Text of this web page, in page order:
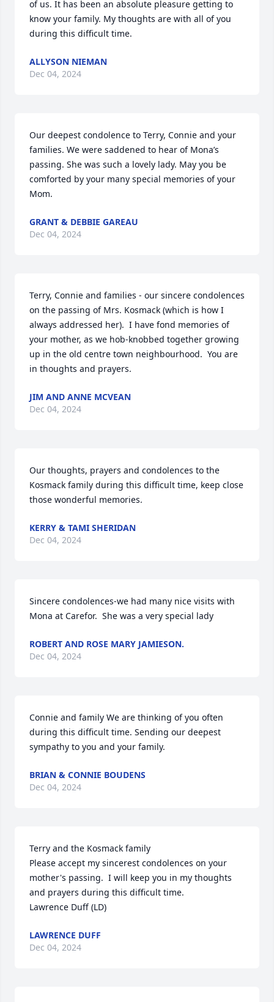
of us. It has been an absolute pleasure getting to
know your family. My thoughts are with all of you
during this difficult time.
ALLYSON NIEMAN
Dec 04, 2024
Our deepest condolence to Terry, Connie and your
families. We were saddened to hear of Mona’s
passing. She was such a lovely lady. May you be
comforted by your many special memories of your
Mom.
GRANT & DEBBIE GAREAU
Dec 04, 2024
Terry, Connie and families - our sincere condolences
on the passing of Mrs. Kosmack (which is how I
always addressed her).  I have fond memories of
your mother, as we hob-knobbed together growing
up in the old centre town neighbourhood.  You are
in thoughts and prayers.
JIM AND ANNE MCVEAN
Dec 04, 2024
Our thoughts, prayers and condolences to the
Kosmack family during this difficult time, keep close
those wonderful memories.
KERRY & TAMI SHERIDAN
Dec 04, 2024
Sincere condolences-we had many nice visits with
Mona at Carefor.  She was a very special lady
ROBERT AND ROSE MARY JAMIESON.
Dec 04, 2024
Connie and family We are thinking of you often
during this difficult time. Sending our deepest
sympathy to you and your family.
BRIAN & CONNIE BOUDENS
Dec 04, 2024
Terry and the Kosmack family
Please accept my sincerest condolences on your
mother's passing.  I will keep you in my thoughts
and prayers during this difficult time.
Lawrence Duff (LD)
LAWRENCE DUFF
Dec 04, 2024